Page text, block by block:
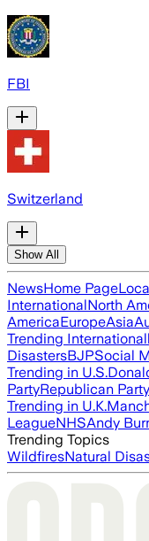
FBI
Switzerland
Show All
NewsHome Page
InternationalNorth
AmericaEuropeAsia
Trending
DisastersBJPSocial
Trending in U.S.
PartyRepublican Party
Trending in U.K.
LeagueNHSAndy
Trending Topics
WildfiresNatural